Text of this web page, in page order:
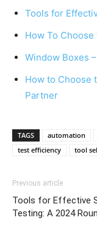
Tools for
How To
Window Boxes
How to Choose
Partner
TAGS automation
test efficiency
tool
Previous article
Tools for Effective
Testing: A 2024